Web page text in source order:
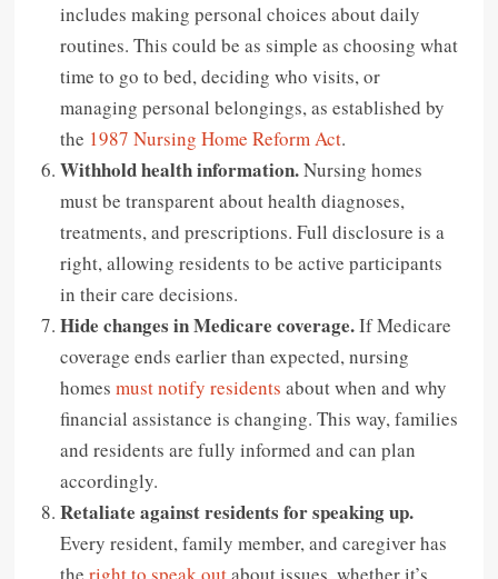
includes making personal choices about daily
routines. This could be as simple as choosing what
time to go to bed, deciding who visits, or
managing personal belongings, as established by
the 1987 Nursing Home Reform Act.
Withhold health information.Nursing homes
must be transparent about health diagnoses,
treatments, and prescriptions. Full disclosure is a
right, allowing residents to be active participants
in their care decisions.
Hide changes in Medicare coverage.If Medicare
coverage ends earlier than expected, nursing
homesmust notify residents about when and why
financial assistance is changing. This way, families
and residents are fully informed and can plan
accordingly.
Retaliate against residents for speaking up.
Every resident, family member, and caregiver has